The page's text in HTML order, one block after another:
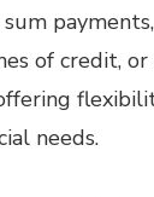
of credit,
needs.